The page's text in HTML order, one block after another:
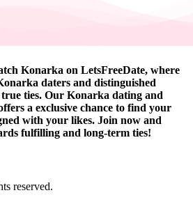
Konarka on LetsFreeDate, where
daters and distinguished
ties. Our Konarka dating and
a exclusive chance to find your
with your likes. Join now and
fulfilling and long-term ties!
reserved.